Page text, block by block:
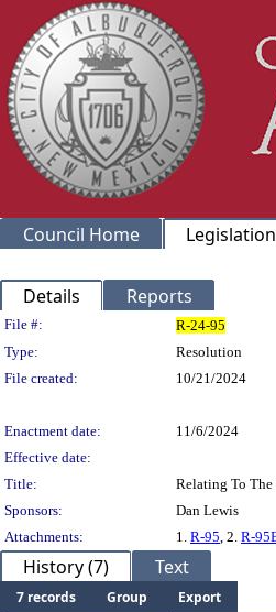
Council Home Legislation
Details Reports
Legislation Details
File #:
R-24-95
Type:
Resolution
File created:
10/21/2024
Enactment date:
11/6/2024
Effective date:
Title:
Relating To
Sponsors:
Dan Lewis
Attachments:
1. R-95, 2. R-
History (7) Text
7 records Group
Export